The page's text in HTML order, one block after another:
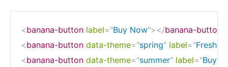
<banana-button label="Buy Now"></banana-button
<banana-button data-theme="spring" label="Fresh
<banana-button data-theme="summer" label="Buy